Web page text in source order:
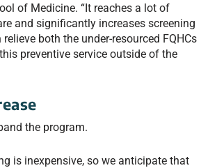
of Medicine. “It reaches a lot of
and significantly increases screening
both the under-resourced FQHCs
preventive service outside of the
the program.
is inexpensive, so we anticipate that